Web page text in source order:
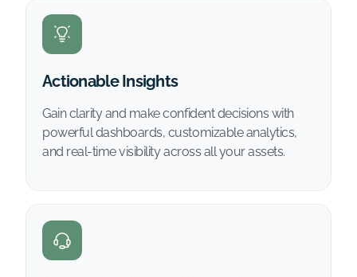
Actionable Insights
Gain clarity and make confident decisions with
powerful dashboards, customizable analytics,
and real-time visibility across all your assets.